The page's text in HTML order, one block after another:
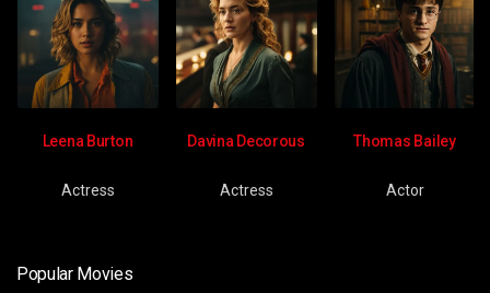
Leena Burton
Actress
Davina Decorous
Actress
Thomas Bailey
Actor
Popular Movies